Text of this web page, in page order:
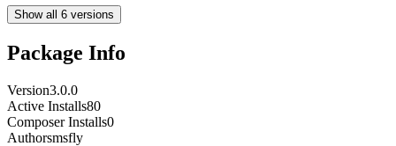
Show all 6 versions
Package Info
Version3.0.0
Active Installs80
Composer Installs0
Authorsmsfly